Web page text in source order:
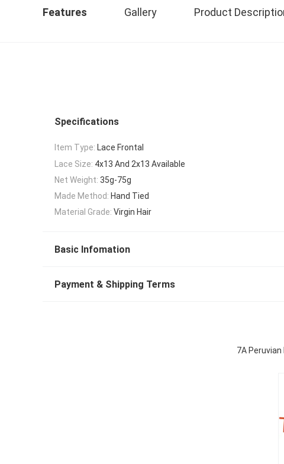
Features Gallery Product
Specifications
Item Type: Lace Frontal
Lace Size: 4x13 And 2x13 Available
Net Weight: 35g-75g
Made Method: Hand Tied
Material Grade: Virgin Hair
Basic Infomation
Payment & Shipping Terms
7A Peruvian